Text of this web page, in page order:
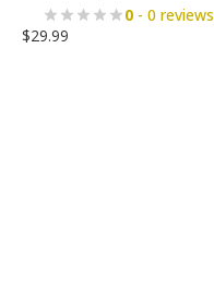
0- 0 reviews
$29.99